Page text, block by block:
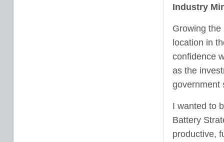
Industry
Growing
location in
confidence
as the
government
I wanted to
Battery
productive,